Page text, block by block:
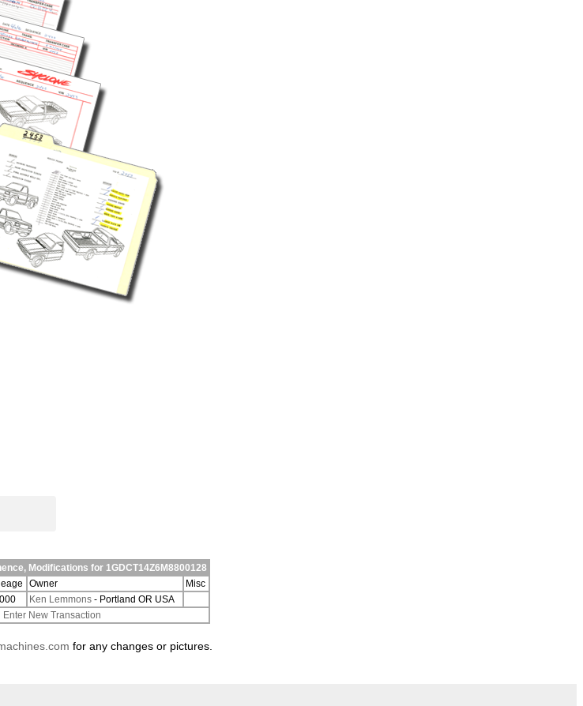
Modifications for 1GDCT14Z6M8800128
Owner
Misc
Ken Lemmons - Portland OR USA
Enter New Transaction
for any changes or pictures.